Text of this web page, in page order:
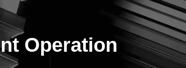
Operation